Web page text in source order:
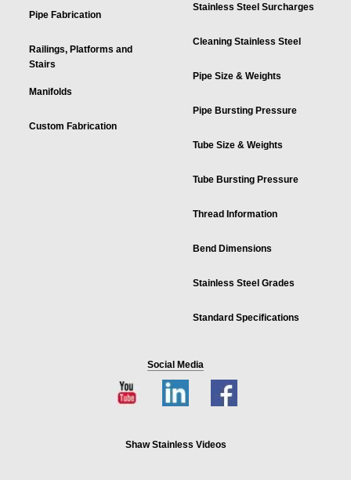
Pipe Fabrication
Railings, Platforms and
Stairs
Manifolds
Custom Fabrication
Stainless Steel Surcharges
Cleaning Stainless Steel
Pipe Size & Weights
Pipe Bursting Pressure
Tube Size & Weights
Tube Bursting Pressure
Thread Information
Bend Dimensions
Stainless Steel Grades
Standard Specifications
Social Media
Shaw Stainless Videos